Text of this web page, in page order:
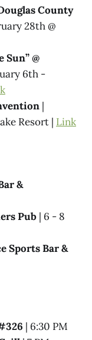
County
28th @
@
6th -
|
Resort | Link
&
Pub | 6 - 8
Sports Bar &
| 6:30 PM